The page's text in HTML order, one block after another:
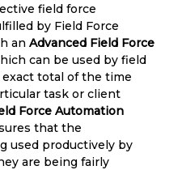
field force
by Field Force
an Advanced Field Force
can be used by field
total of the time
task or client
Force Automation
that the
used productively by
are being fairly